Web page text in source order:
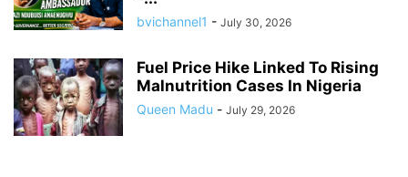
bvichannel1 - July 30, 2026
Fuel Price Hike Linked To Rising
Malnutrition Cases In Nigeria
Queen Madu - July 29, 2026